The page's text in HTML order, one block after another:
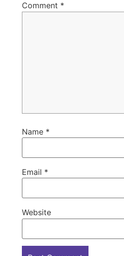
Comment *
Name *
Email *
Website